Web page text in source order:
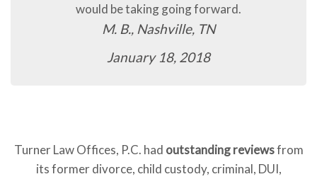
would be taking going forward.
M. B., Nashville, TN
January 18, 2018
Turner Law Offices, P.C. had outstanding reviewsfrom
its former divorce, child custody, criminal, DUI,